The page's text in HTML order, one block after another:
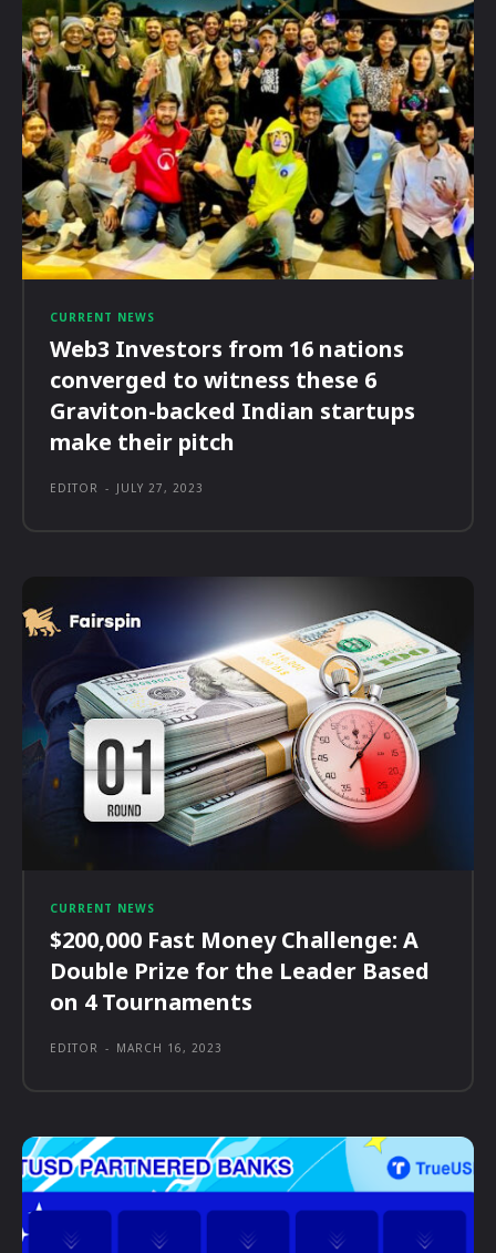
CURRENT NEWS
Web3 Investors from 16 nations
converged to witness these 6
Graviton-backed Indian startups
make their pitch
EDITOR - JULY 27, 2023
CURRENT NEWS
$200,000 Fast Money Challenge: A
Double Prize for the Leader Based
on 4 Tournaments
EDITOR - MARCH 16, 2023